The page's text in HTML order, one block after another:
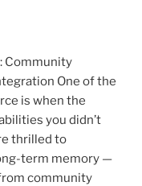
Community
One of the
is when the
you didn’t
thrilled to
term memory —
community